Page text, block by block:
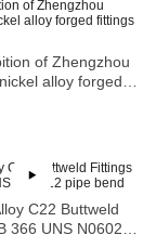
of Zhengzhou
alloy forged
C22 Buttweld
366 UNS N06022